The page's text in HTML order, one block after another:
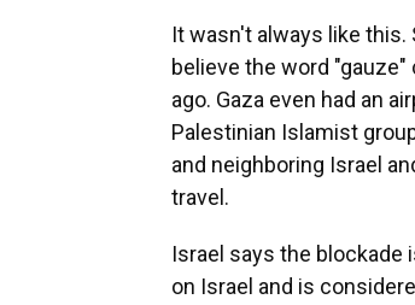
It wasn't always like this.
believe the word
ago. Gaza even had an
Palestinian Islamist
and neighboring Israel
travel.
Israel says the blockade
on Israel and is